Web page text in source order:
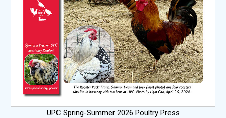
UPC Spring-Summer 2026 Poultry Press